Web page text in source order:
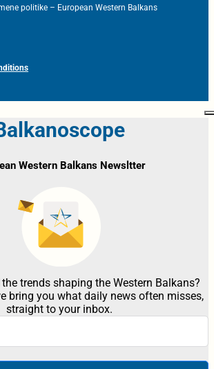
politike – European Western Balkans
Western Balkans Newsltter
trends shaping the Western Balkans?
bring you what daily news often misses,
straight to your inbox.